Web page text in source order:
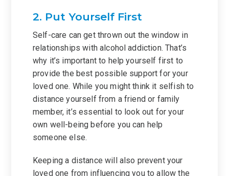
2. Put Yourself First
Self-care can get thrown out the window in
relationships with alcohol addiction. That’s
why it’s important to help yourself first to
provide the best possible support for your
loved one. While you might think it selfish to
distance yourself from a friend or family
member, it’s essential to look out for your
own well-being before you can help
someone else.
Keeping a distance will also prevent your
loved one from influencing you to allow the